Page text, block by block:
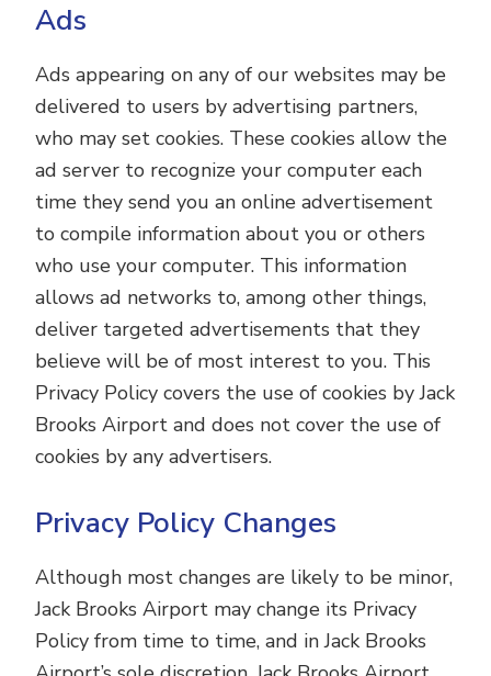
Ads
Ads appearing on any of our websites may be
delivered to users by advertising partners,
who may set cookies. These cookies allow the
ad server to recognize your computer each
time they send you an online advertisement
to compile information about you or others
who use your computer. This information
allows ad networks to, among other things,
deliver targeted advertisements that they
believe will be of most interest to you. This
Privacy Policy covers the use of cookies by Jack
Brooks Airport and does not cover the use of
cookies by any advertisers.
Privacy Policy Changes
Although most changes are likely to be minor,
Jack Brooks Airport may change its Privacy
Policy from time to time, and in Jack Brooks